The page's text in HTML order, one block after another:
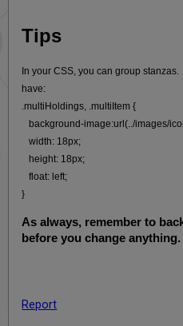
Tips
In your CSS, you can group
have:
.multiHoldings, .multiItem {
background-image:url(../images/
width: 18px;
height: 18px;
float: left;
}
As always, remember to
before you change anything.
Report